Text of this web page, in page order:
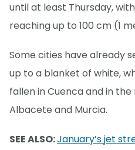
until at least Thursday,
reaching up to 100 cm (1
Some cities have already
up to a blanket of white,
fallen in Cuenca and in
Albacete and Murcia.
SEE ALSO:January’s jet